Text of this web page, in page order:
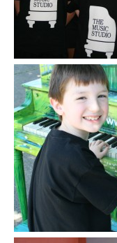
Click to See More